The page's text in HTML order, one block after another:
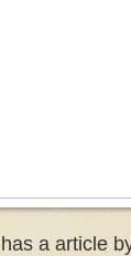
a article